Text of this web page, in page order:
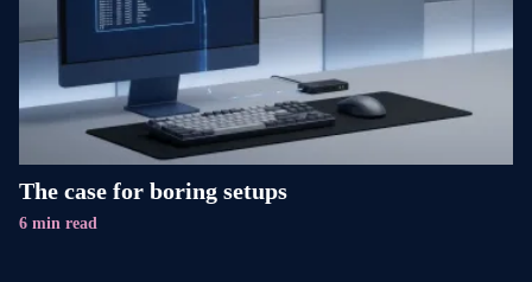
The case for boring setups
6 min read